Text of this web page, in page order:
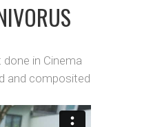
in Cinema
and composited